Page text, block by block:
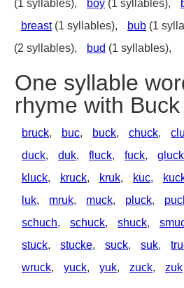
(1 syllables),
boy (1 syllables),
breast(1 syllables), bub (1
(2 syllables),
bud (1 syllables),
One syllable
rhyme with Buck
bruck, buc, buck, chuck,
duck, duk, fluck, fuck, gluck
kluck, kruck, kruk, kuc,
luk, mruk, muck, pluck,
schuch, schuck, shuck,
stuck, stucke, suck, suk,
wruck, yuck, yuk, zuck, zuk